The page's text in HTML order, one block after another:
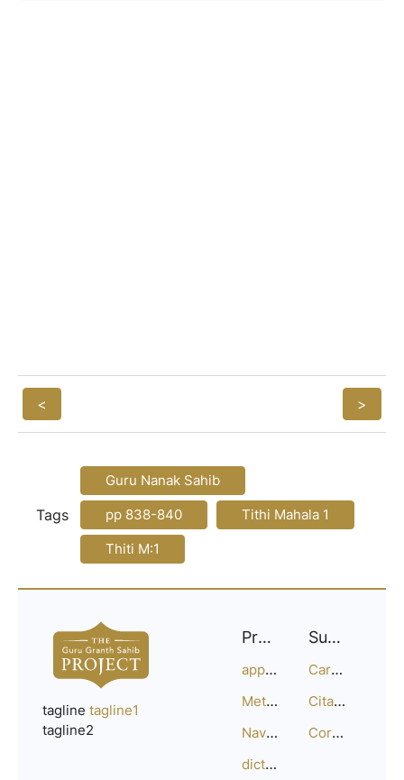
< >
Tags
Guru Nanak Sahib
pp 838-840
Tithi Mahala 1
Thiti M:1
tagline tagline1
tagline2
Project
approach
Methodology
Navigation
dictionary
Support
Careers
Citation Guide
Corrections